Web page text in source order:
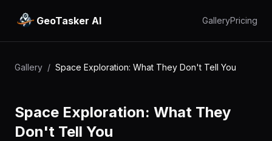
GeoTasker AI GalleryPricing
Gallery / Space Exploration: What They Don't Tell You
Space Exploration: What They
Don't Tell You